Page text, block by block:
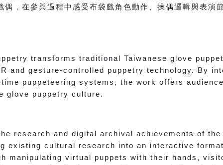
偶，在參與過程中感受布袋戲角色動作、操偶邏輯與表演
transforms traditional Taiwanese glove
and gesture-controlled puppetry technology. By
puppeteering systems, the work offers
glove puppetry culture.
research and digital archival achievements of the
existing cultural research into an interactive
manipulating virtual puppets with their hands,